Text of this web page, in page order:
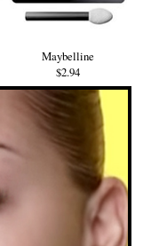
Maybelline
$2.94